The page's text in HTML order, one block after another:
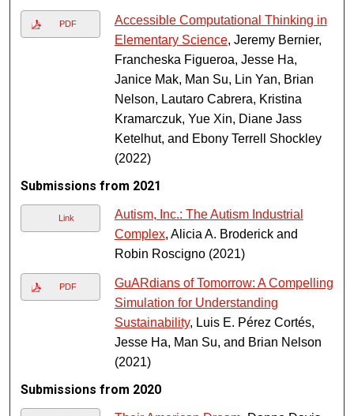
PDF
Accessible Computational Thinking in
Elementary Science, Jeremy Bernier,
Francheska Figueroa, Jesse Ha,
Janice Mak, Man Su, Lin Yan, Brian
Nelson, Lautaro Cabrera, Kristina
Kramarczuk, Yue Xin, Diane Jass
Ketelhut, and Ebony Terrell Shockley
(2022)
Submissions from 2021
Link
Autism, Inc.: The Autism Industrial
Complex, Alicia A. Broderick and
Robin Roscigno (2021)
PDF
GuARdians of Tomorrow: A Compelling
Simulation for Understanding
Sustainability, Luis E. Pérez Cortés,
Jesse Ha, Man Su, and Brian Nelson
(2021)
Submissions from 2020